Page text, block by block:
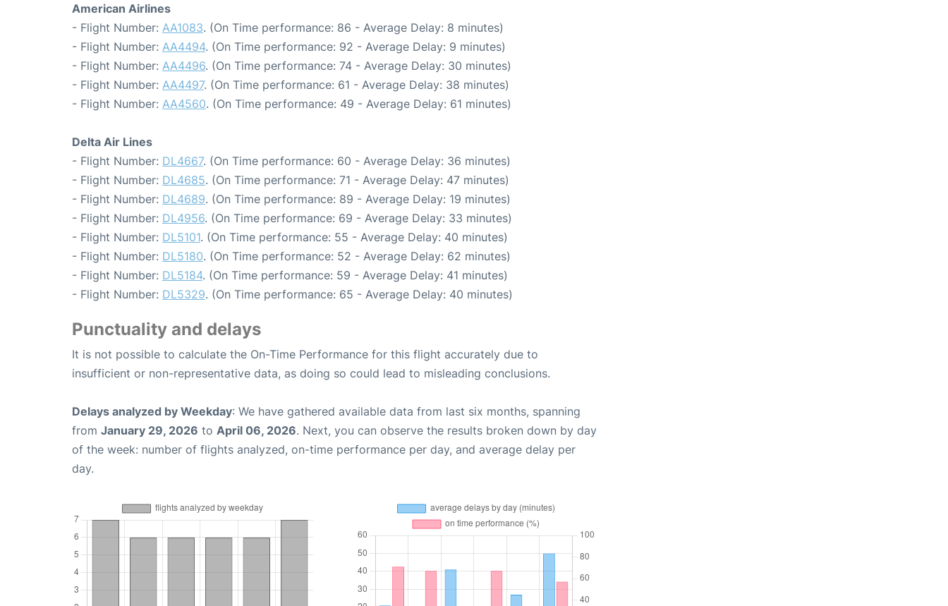
American Airlines
- Flight Number: AA1083. (On Time performance: 86 - Average Delay: 8 minutes)
- Flight Number: AA4494. (On Time performance: 92 - Average Delay: 9 minutes)
- Flight Number: AA4496. (On Time performance: 74 - Average Delay: 30 minutes)
- Flight Number: AA4497. (On Time performance: 61 - Average Delay: 38 minutes)
- Flight Number: AA4560. (On Time performance: 49 - Average Delay: 61 minutes)
Delta Air Lines
- Flight Number: DL4667. (On Time performance: 60 - Average Delay: 36 minutes)
- Flight Number: DL4685. (On Time performance: 71 - Average Delay: 47 minutes)
- Flight Number: DL4689. (On Time performance: 89 - Average Delay: 19 minutes)
- Flight Number: DL4956. (On Time performance: 69 - Average Delay: 33 minutes)
- Flight Number: DL5101. (On Time performance: 55 - Average Delay: 40 minutes)
- Flight Number: DL5180. (On Time performance: 52 - Average Delay: 62 minutes)
- Flight Number: DL5184. (On Time performance: 59 - Average Delay: 41 minutes)
- Flight Number: DL5329. (On Time performance: 65 - Average Delay: 40 minutes)
Punctuality and delays
It is not possible to calculate the On-Time Performance for this flight accurately due to
insufficient or non-representative data, as doing so could lead to misleading conclusions.
Delays analyzed by Weekday: We have gathered available data from last six months, spanning
from January 29, 2026 to April 06, 2026. Next, you can observe the results broken down by day
of the week: number of flights analyzed, on-time performance per day, and average delay per
day.